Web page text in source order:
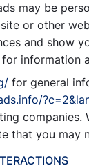
may be
or other
and show
information
for general
that you